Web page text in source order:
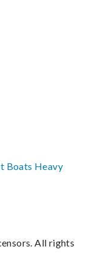
Boats Heavy
All rights